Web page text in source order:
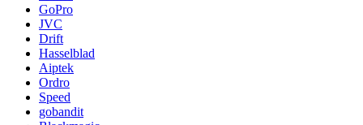
GoPro
JVC
Drift
Hasselblad
Aiptek
Ordro
Speed
gobandit